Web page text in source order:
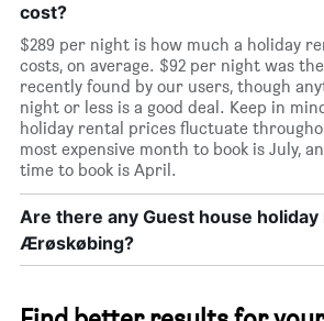
cost?
$289 per night is how much a holiday
costs, on average. $92 per night was
recently found by our users, though
night or less is a good deal. Keep in
holiday rental prices fluctuate
most expensive month to book is July,
time to book is April.
Are there any Guest house holiday
Ærøskøbing?